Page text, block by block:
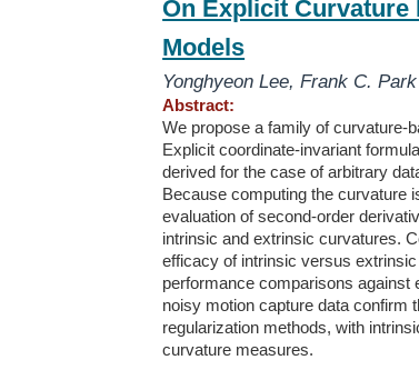
On Explicit Curvature
Models
Yonghyeon Lee,Frank C. Park
Abstract:
We propose a family of curvature-
Explicit coordinate-invariant
derived for the case of arbitrary
Because computing the curvature
evaluation of second-order
intrinsic and extrinsic curvatures.
efficacy of intrinsic versus
performance comparisons against
noisy motion capture data confirm
regularization methods, with
curvature measures.